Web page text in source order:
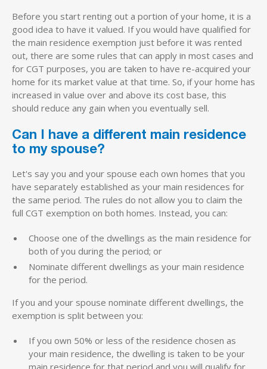
Before you start renting out a portion of your home, it is a
good idea to have it valued. If you would have qualified for
the main residence exemption just before it was rented
out, there are some rules that can apply in most cases and
for CGT purposes, you are taken to have re-acquired your
home for its market value at that time. So, if your home has
increased in value over and above its cost base, this
should reduce any gain when you eventually sell.
Can I have a different main residence
to my spouse?
Let's say you and your spouse each own homes that you
have separately established as your main residences for
the same period. The rules do not allow you to claim the
full CGT exemption on both homes. Instead, you can:
Choose one of the dwellings as the main residence for
both of you during the period; or
Nominate different dwellings as your main residence
for the period.
If you and your spouse nominate different dwellings, the
exemption is split between you:
If you own 50% or less of the residence chosen as
your main residence, the dwelling is taken to be your
main residence for that period and you will qualify for